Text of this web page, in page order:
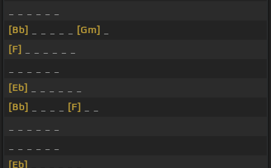
[Bb]
[Gm]
[F]
[Eb]
[Bb]
[F]
[Eb]